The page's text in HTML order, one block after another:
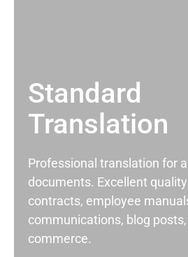
Standard
Translation
Professional translation for
documents. Excellent
contracts, employee
communications, blog
commerce.